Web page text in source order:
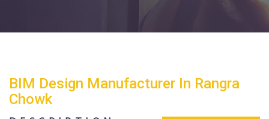
BIM Design Manufacturer In Rangra
Chowk